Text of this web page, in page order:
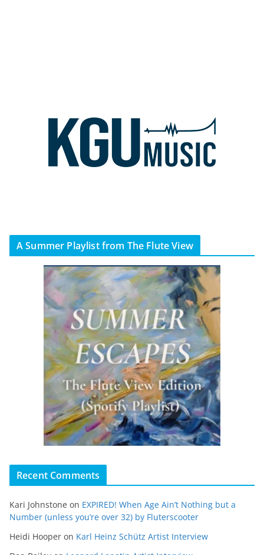
A Summer Playlist from The Flute View
Recent Comments
Kari Johnstone on EXPIRED! When Age Ain’t Nothing but a
Number (unless you’re over 32) by Fluterscooter
Heidi Hooper on Karl Heinz Schütz Artist Interview